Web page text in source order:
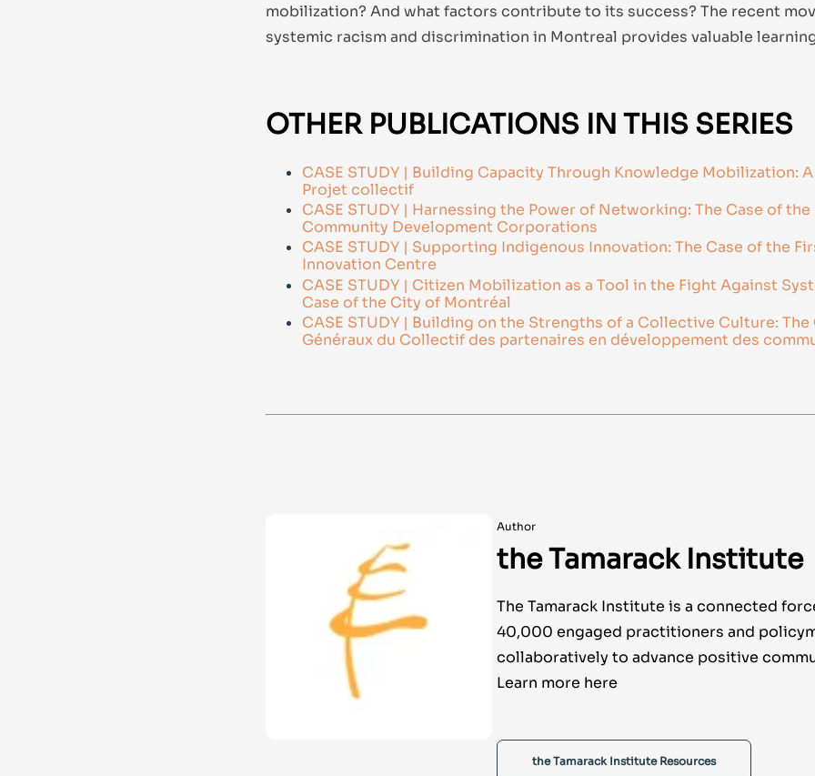
mobilization? And what factors contribute to its success? The recent
systemic racism and discrimination in Montreal provides valuable
OTHER PUBLICATIONS IN THIS SERIES
CASE STUDY | Building Capacity Through Knowledge Mobilization:
Projet collectif
CASE STUDY | Harnessing the Power of Networking: The Case of
Community Development Corporations
CASE STUDY | Supporting Indigenous Innovation: The Case of the
Innovation Centre
CASE STUDY | Citizen Mobilization as a Tool in the Fight Against
Case of the City of Montréal
CASE STUDY | Building on the Strengths of a Collective Culture: The
Généraux du Collectif des partenaires en développement des
Author
the Tamarack Institute
The Tamarack Institute is a connected
40,000 engaged practitioners and
collaboratively to advance positive
Learn more here
the Tamarack Institute Resources